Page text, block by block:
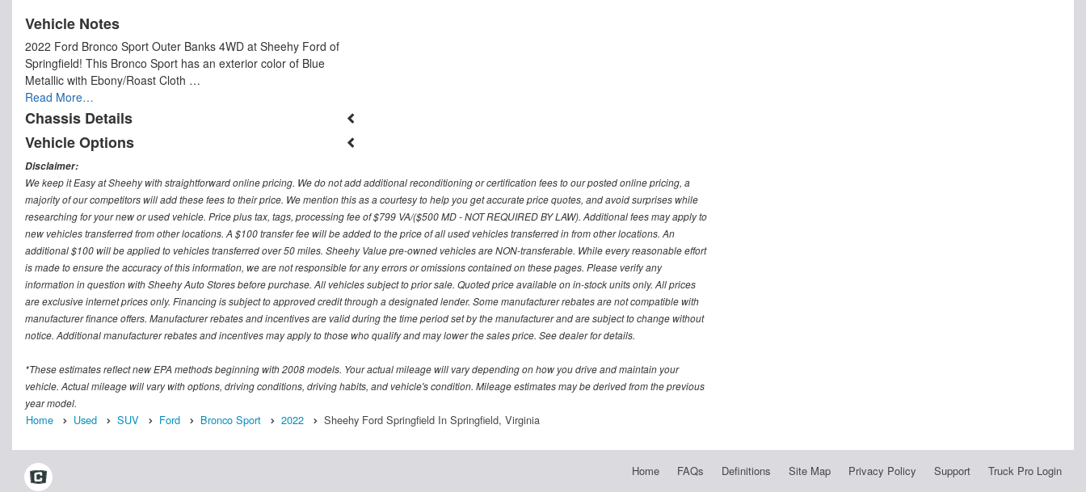
Vehicle Notes
2022 Ford Bronco Sport Outer Banks 4WD at Sheehy Ford of
Springfield! This Bronco Sport has an exterior color of Blue
Metallic with Ebony/Roast Cloth …
Read More…
Chassis Details
Vehicle Options
Disclaimer:
We keep it Easy at Sheehy with straightforward online pricing. We do not add additional reconditioning or certification fees to our posted online pricing, a
majority of our competitors will add these fees to their price. We mention this as a courtesy to help you get accurate price quotes, and avoid surprises while
researching for your new or used vehicle. Price plus tax, tags, processing fee of $799 VA/($500 MD - NOT REQUIRED BY LAW). Additional fees may apply to
new vehicles transferred from other locations. A $100 transfer fee will be added to the price of all used vehicles transferred in from other locations. An
additional $100 will be applied to vehicles transferred over 50 miles. Sheehy Value pre-owned vehicles are NON-transferable. While every reasonable effort
is made to ensure the accuracy of this information, we are not responsible for any errors or omissions contained on these pages. Please verify any
information in question with Sheehy Auto Stores before purchase. All vehicles subject to prior sale. Quoted price available on in-stock units only. All prices
are exclusive internet prices only. Financing is subject to approved credit through a designated lender. Some manufacturer rebates are not compatible with
manufacturer finance offers. Manufacturer rebates and incentives are valid during the time period set by the manufacturer and are subject to change without
notice. Additional manufacturer rebates and incentives may apply to those who qualify and may lower the sales price. See dealer for details.
*These estimates reflect new EPA methods beginning with 2008 models. Your actual mileage will vary depending on how you drive and maintain your
vehicle. Actual mileage will vary with options, driving conditions, driving habits, and vehicle's condition. Mileage estimates may be derived from the previous
year model.
Home Used SUV Ford Bronco Sport 2022 Sheehy Ford Springfield In Springfield, Virginia
Home FAQs Definitions Site Map Privacy Policy Support Truck Pro Login